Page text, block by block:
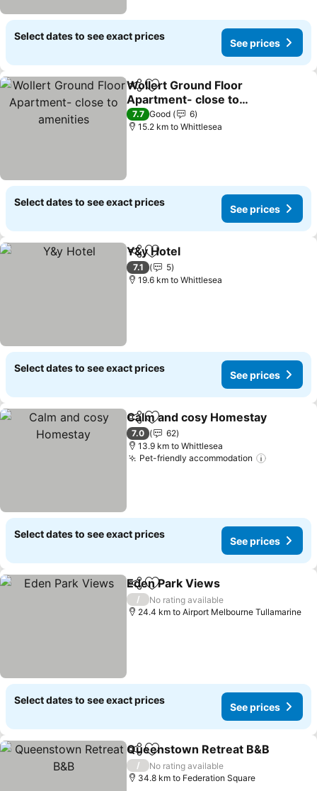
Select dates to see exact prices
See prices
ShareAdd to favorites
Wollert Ground Floor
Apartment- close to
amenities
7.7 Good
6
15.2 km to Whittlesea
Select dates to see exact prices
See prices
ShareAdd to favorites
Y&y Hotel
7.1
5
19.6 km to Whittlesea
Select dates to see exact prices
See prices
ShareAdd to favorites
Calm and cosy Homestay
7.0
62
13.9 km to Whittlesea
Pet-friendly accommodation
Select dates to see exact prices
See prices
ShareAdd to favorites
Eden Park Views
/
No rating available
24.4 km to Airport Melbourne Tullamarine
Select dates to see exact prices
See prices
ShareAdd to favorites
Queenstown Retreat B&B
/
No rating available
34.8 km to Federation Square